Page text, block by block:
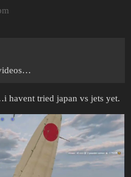
havent tried japan vs jets yet.